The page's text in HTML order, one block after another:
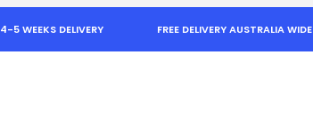
4-5 WEEKS DELIVERY FREE DELIVERY AUSTRALIA WIDE